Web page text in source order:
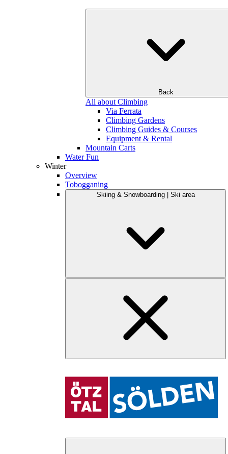
Back
All about Climbing
Via Ferrata
Climbing Gardens
Climbing Guides & Courses
Equipment & Rental
Mountain Carts
Water Fun
Winter
Overview
Tobogganing
Skiing & Snowboarding | Ski area